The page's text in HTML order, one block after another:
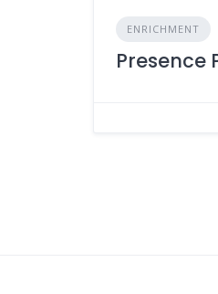
ENRICHMENT
Presence